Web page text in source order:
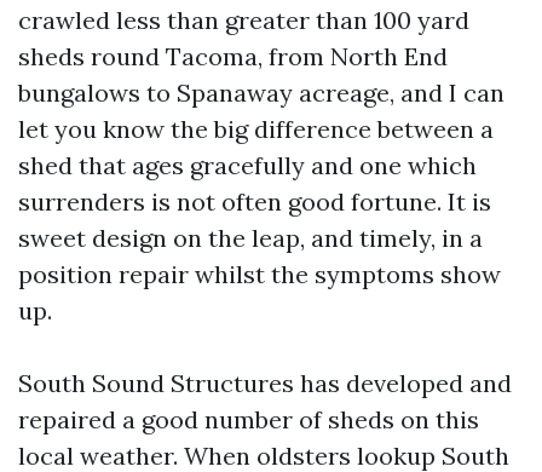
crawled less than greater than 100 yard
sheds round Tacoma, from North End
bungalows to Spanaway acreage, and I can
let you know the big difference between a
shed that ages gracefully and one which
surrenders is not often good fortune. It is
sweet design on the leap, and timely, in a
position repair whilst the symptoms show
up.
South Sound Structures has developed and
repaired a good number of sheds on this
local weather. When oldsters lookup South